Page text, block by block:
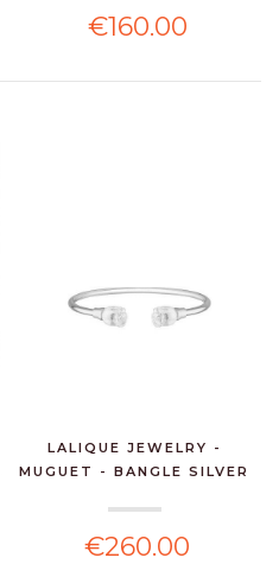
€160.00
LALIQUE JEWELRY -
MUGUET - BANGLE SILVER
€260.00